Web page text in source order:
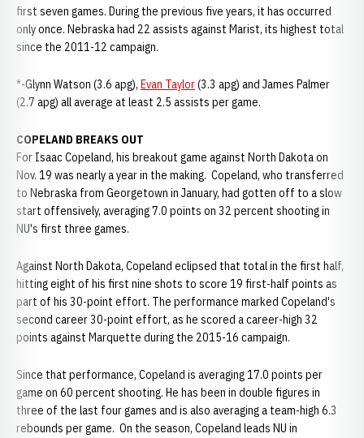
first seven games. During the previous five years, it has occurred
only once. Nebraska had 22 assists against Marist, its highest total
since the 2011-12 campaign.
*-Glynn Watson (3.6 apg), Evan Taylor(3.3 apg) and James Palmer
(2.7 apg) all average at least 2.5 assists per game.
COPELAND BREAKS OUT
For Isaac Copeland, his breakout game against North Dakota on
Nov. 19 was nearly a year in the making. Copeland, who transferred
to Nebraska from Georgetown in January, had gotten off to a slow
start offensively, averaging 7.0 points on 32 percent shooting in
NU's first three games.
Against North Dakota, Copeland eclipsed that total in the first half,
hitting eight of his first nine shots to score 19 first-half points as
part of his 30-point effort. The performance marked Copeland's
second career 30-point effort, as he scored a career-high 32
points against Marquette during the 2015-16 campaign.
Since that performance, Copeland is averaging 17.0 points per
game on 60 percent shooting. He has been in double figures in
three of the last four games and is also averaging a team-high 6.3
rebounds per game. On the season, Copeland leads NU in